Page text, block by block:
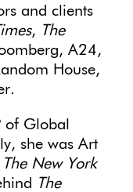
and clients
, The
A24,
House,
of Global
she was Art
The New York
The